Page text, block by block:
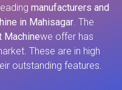
manufacturers and
in Mahisagar. The
Machinewe offer has
These are in high
outstanding features.